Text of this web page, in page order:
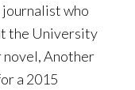
journalist who
the University
novel, Another
a 2015